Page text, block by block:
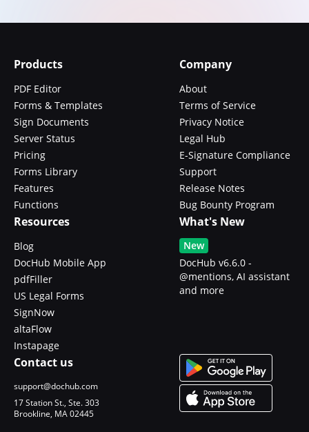
Products
PDF Editor
Forms & Templates
Sign Documents
Server Status
Pricing
Forms Library
Features
Functions
Company
About
Terms of Service
Privacy Notice
Legal Hub
E-Signature Compliance
Support
Release Notes
Bug Bounty Program
Resources
Blog
DocHub Mobile App
pdfFiller
US Legal Forms
SignNow
altaFlow
Instapage
What's New
New
DocHub v6.6.0 -
@mentions, AI assistant
and more
Contact us
support@dochub.com
17 Station St., Ste. 303
Brookline, MA 02445